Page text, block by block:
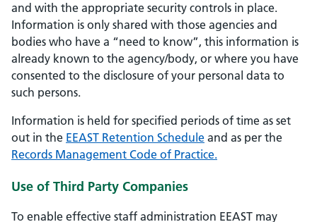
and with the appropriate security controls in place.
Information is only shared with those agencies and
bodies who have a “need to know”, this information is
already known to the agency/body, or where you have
consented to the disclosure of your personal data to
such persons.
Information is held for specified periods of time as set
out in the EEAST Retention Schedule and as per the
Records Management Code of Practice.
Use of Third Party Companies
To enable effective staff administration EEAST may